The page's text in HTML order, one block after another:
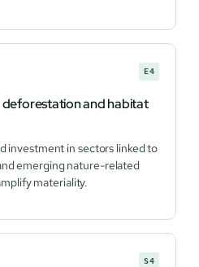
E4
deforestation and habitat
investment in sectors linked to
emerging nature-related
materiality.
S4